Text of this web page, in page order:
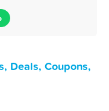
Deals, Coupons,